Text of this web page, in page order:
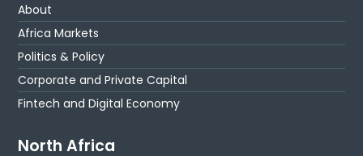
About
Africa Markets
Politics & Policy
Corporate and Private Capital
Fintech and Digital Economy
North Africa